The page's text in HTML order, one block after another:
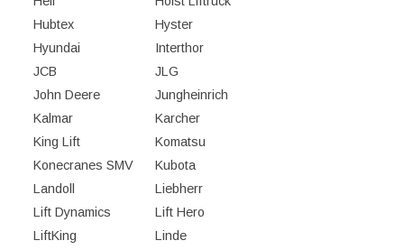
Hubtex
Hyster
Hyundai
Interthor
JCB
JLG
John Deere
Jungheinrich
Kalmar
Karcher
King Lift
Komatsu
Konecranes SMV
Kubota
Landoll
Liebherr
Lift Dynamics
Lift Hero
LiftKing
Linde